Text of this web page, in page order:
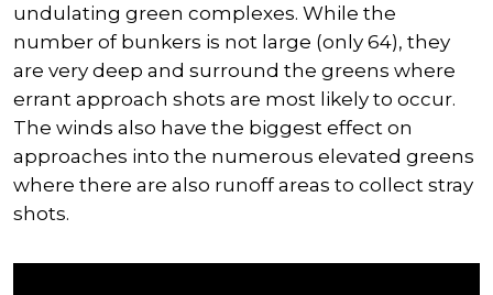
undulating green complexes. While the
number of bunkers is not large (only 64), they
are very deep and surround the greens where
errant approach shots are most likely to occur.
The winds also have the biggest effect on
approaches into the numerous elevated greens
where there are also runoff areas to collect stray
shots.